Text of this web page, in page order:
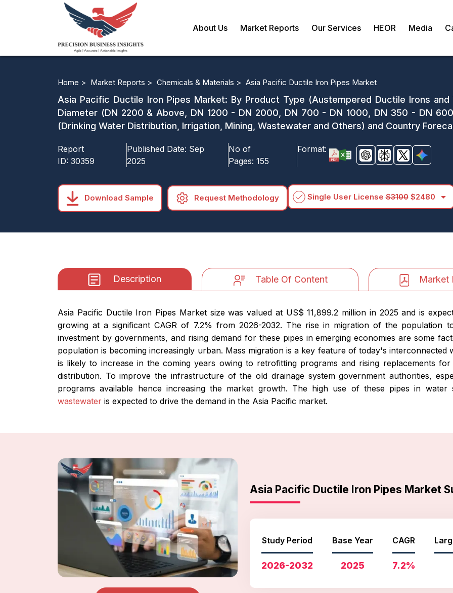
About Us Market Reports Our Services HEOR Media
Home > Market Reports > Chemicals & Materials > Asia Pacific Ductile Iron Pipes Market
Asia Pacific Ductile Iron Pipes Market: By Product Type (Austempered Ductile Irons
Diameter (DN 2200 & Above, DN 1200 - DN 2000, DN 700 - DN 1000, DN 350 - DN
(Drinking Water Distribution, Irrigation, Mining, Wastewater and Others) and Country
Report
ID: 30359
Published Date: Sep
2025
No of
Pages: 155
Format:
Download Sample Request Methodology Single User License$3100$2480 arrow_drop_down
Description Table Of Content Market
Asia Pacific Ductile Iron Pipes Market size was valued at US$ 11,899.2 million in 2025 and is
growing at a significant CAGR of 7.2% from 2026-2032. The rise in migration of the population
investment by governments, and rising demand for these pipes in emerging economies are some
population is becoming increasingly urban. Mass migration is a key feature of today's
is likely to increase in the coming years owing to retrofitting programs and rising replacements
distribution. To improve the infrastructure of the old drainage system government authorities,
programs available hence increasing the market growth. The high use of these pipes in water
wastewater is expected to drive the demand in the Asia Pacific market.
Asia Pacific Ductile Iron Pipes Market
Study Period
2026-2032
Base Year
2025
CAGR
7.2%